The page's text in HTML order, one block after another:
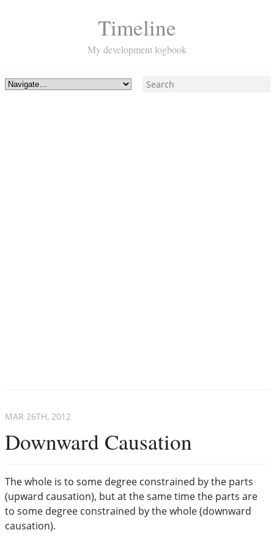
Timeline
My development logbook
Downward Causation
MAR 26TH, 2012
The whole is to some degree constrained by the parts
(upward causation), but at the same time the parts are
to some degree constrained by the whole (downward
causation).